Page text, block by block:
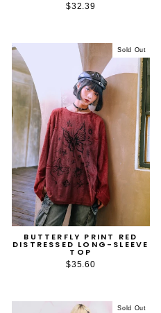
$32.39
Sold Out
BUTTERFLY PRINT RED
DISTRESSED LONG-SLEEVE
TOP
$35.60
Sold Out